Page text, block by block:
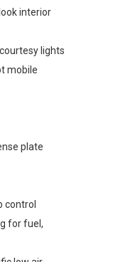
interior
lights
mobile
plate
control
for fuel,